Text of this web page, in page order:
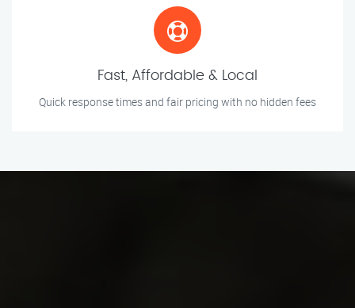
Fast, Affordable & Local
Quick response times and fair pricing with no hidden fees